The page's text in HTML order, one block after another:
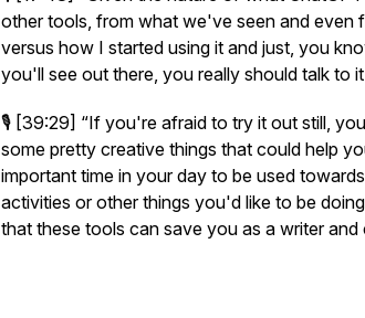
other tools, from what we've seen and even
versus how I started using it and just, you
you'll see out there, you really should talk to
🎙️ [39:29] “If you're afraid to try it out still,
some pretty creative things that could help
important time in your day to be used
activities or other things you'd like to be
that these tools can save you as a writer and